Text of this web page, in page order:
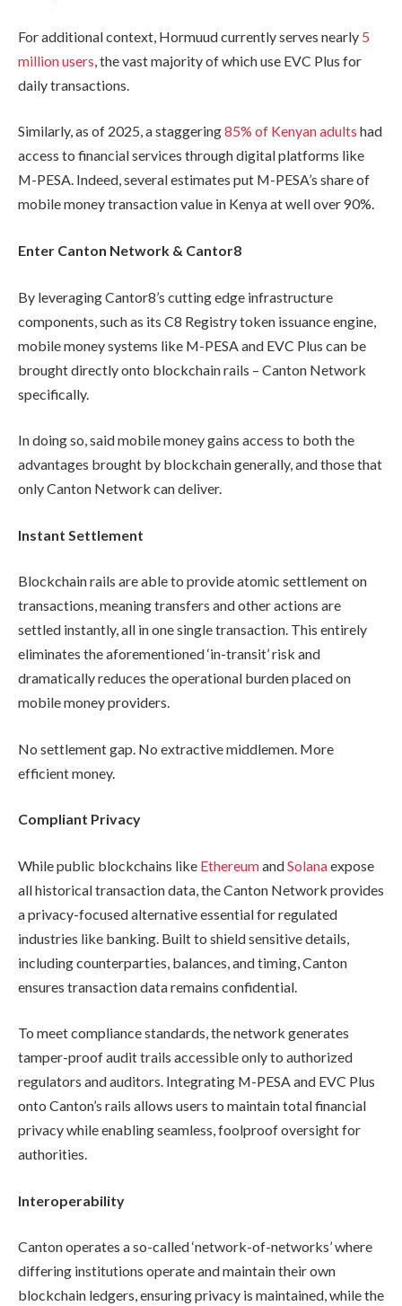
For additional context, Hormuud currently serves nearly 5
million users, the vast majority of which use EVC Plus for
daily transactions.
Similarly, as of 2025, a staggering85% of Kenyan adults had
access to financial services through digital platforms like
M-PESA. Indeed, several estimates put M-PESA’s share of
mobile money transaction value in Kenya at well over 90%.
Enter Canton Network & Cantor8
By leveraging Cantor8’s cutting edge infrastructure
components, such as its C8 Registry token issuance engine,
mobile money systems like M-PESA and EVC Plus can be
brought directly onto blockchain rails – Canton Network
specifically.
In doing so, said mobile money gains access to both the
advantages brought by blockchain generally, and those that
only Canton Network can deliver.
Instant Settlement
Blockchain rails are able to provide atomic settlement on
transactions, meaning transfers and other actions are
settled instantly, all in one single transaction. This entirely
eliminates the aforementioned ‘in-transit’ risk and
dramatically reduces the operational burden placed on
mobile money providers.
No settlement gap. No extractive middlemen. More
efficient money.
Compliant Privacy
While public blockchains like EthereumandSolanaexpose
all historical transaction data, the Canton Network provides
a privacy-focused alternative essential for regulated
industries like banking. Built to shield sensitive details,
including counterparties, balances, and timing, Canton
ensures transaction data remains confidential.
To meet compliance standards, the network generates
tamper-proof audit trails accessible only to authorized
regulators and auditors. Integrating M-PESA and EVC Plus
onto Canton’s rails allows users to maintain total financial
privacy while enabling seamless, foolproof oversight for
authorities.
Interoperability
Canton operates a so-called ‘network-of-networks’ where
differing institutions operate and maintain their own
blockchain ledgers, ensuring privacy is maintained, while the